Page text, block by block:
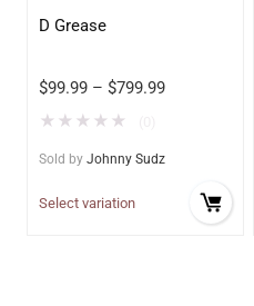
D Grease
$99.99 – $799.99
★ ★ ★ ★ ★
Sold by Johnny Sudz
Select variation